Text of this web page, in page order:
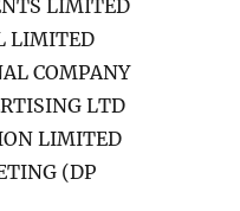
LIMITED
LIMITED
COMPANY
LTD
LIMITED
(DP